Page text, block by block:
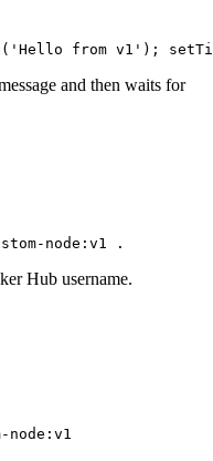
and then waits for
Hub username.